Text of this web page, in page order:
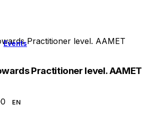
EventsPractitioner level. AAMET
Practitioner level. AAMET
EN